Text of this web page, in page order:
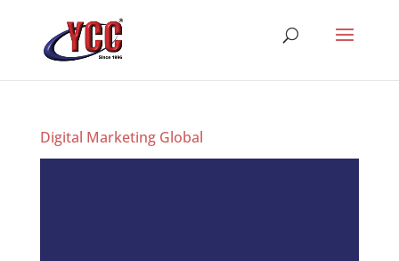
Digital Marketing Global